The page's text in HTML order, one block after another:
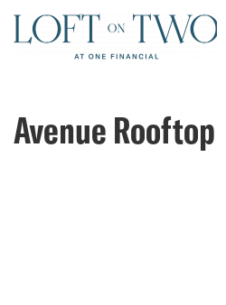
Avenue Rooftop